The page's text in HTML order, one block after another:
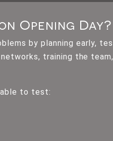
Opening Day?
by planning early,
training the
to test: